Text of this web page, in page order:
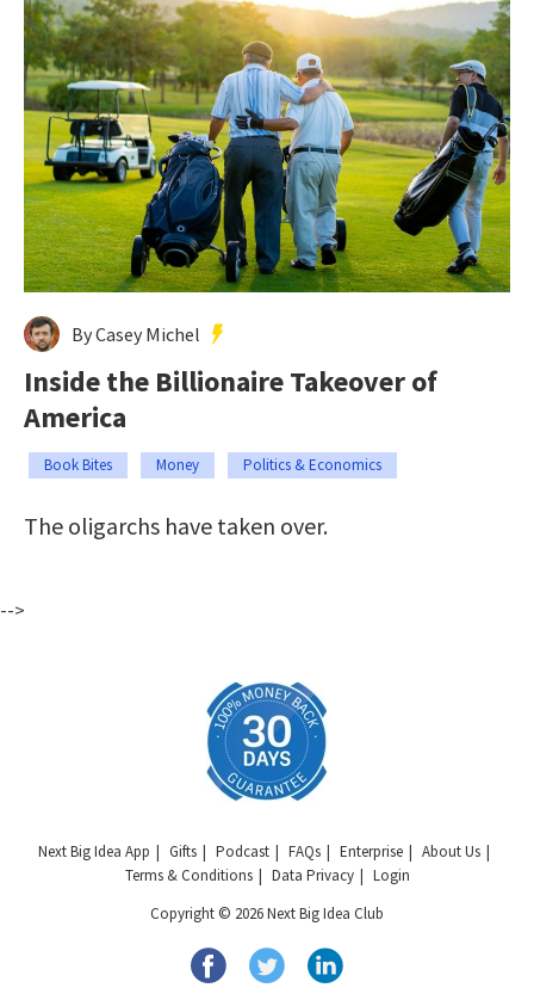
By Casey Michel
Inside the Billionaire Takeover of
America
Book Bites Money Politics & Economics
The oligarchs have taken over.
-->
Next Big Idea App Gifts Podcast FAQs Enterprise
About Us
Terms & Conditions
Data Privacy
Login
Copyright © 2026 Next Big Idea Club